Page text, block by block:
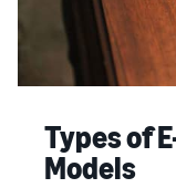
Types of
Models